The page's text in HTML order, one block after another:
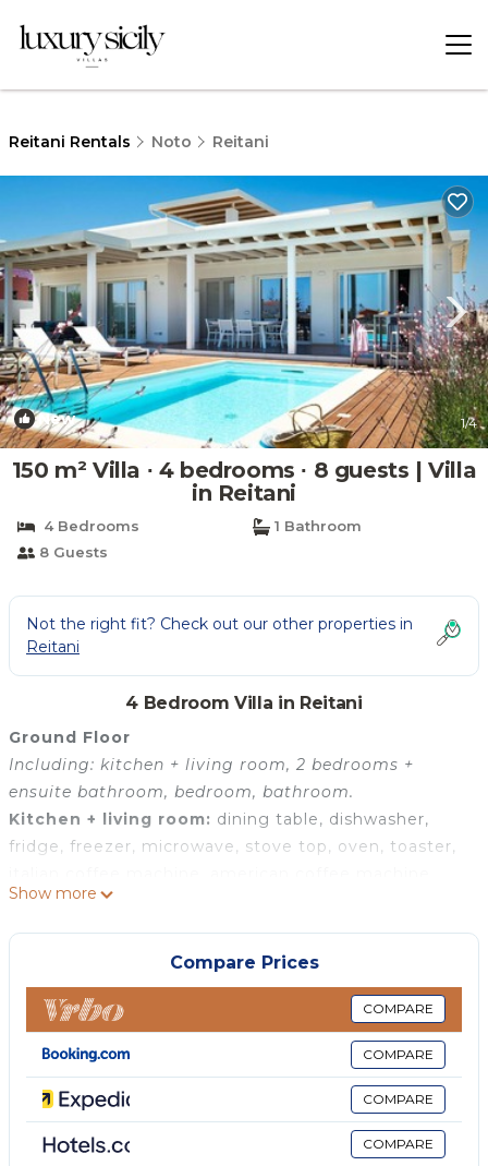
Reitani Rentals Noto Reitani
New 1/4
150 m² Villa ∙ 4 bedrooms ∙ 8 guests | Villa
in Reitani
4 Bedrooms
1 Bathroom
8 Guests
Not the right fit? Check out our other properties in
Reitani
4 Bedroom Villa in Reitani
Ground Floor
Including: kitchen + living room, 2 bedrooms +
ensuite bathroom, bedroom, bathroom.
Kitchen + living room: dining table, dishwasher,
fridge, freezer, microwave, stove top, oven, toaster,
sofa, WIFI internet, internet, air conditioning,
satellite tv, television.
Bedroom + Ensuite Bathroom 1:king size bed,
internet, air conditioning, basin, toilet, bidet, shower.
Bedroom + Ensuite Bathroom 2:
double bed, air
conditioning, basin, toilet, bidet, shower.
Bedroom:double bed, WIFI internet, air
conditioning.
Bathroom:basin, toilet, bidet, shower.
Additional Areas
Show more
Compare Prices
COMPARE
COMPARE
COMPARE
COMPARE